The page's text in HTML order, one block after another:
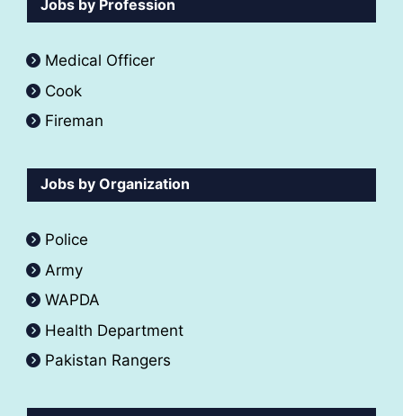
Jobs by Profession
Medical Officer
Cook
Fireman
Jobs by Organization
Police
Army
WAPDA
Health Department
Pakistan Rangers